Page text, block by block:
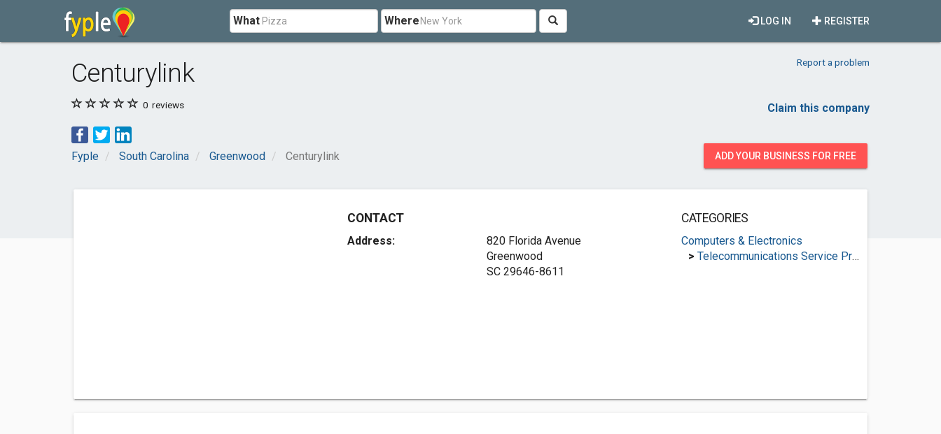
What Where REGISTER
LOG IN
Centurylink Report a problem
0 reviews Claim this company
Fyple South Carolina Greenwood Centurylink ADD YOUR BUSINESS FOR FREE
CONTACT
Address:
820 Florida Avenue
Greenwood
SC 29646-8611
CATEGORIES
Computers & Electronics
> Telecommunications Service Providers